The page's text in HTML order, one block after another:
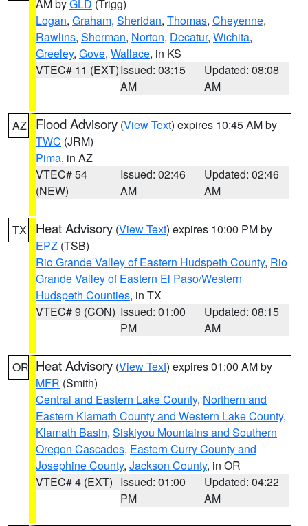
AM byGLD (Trigg)
Logan, Graham, Sheridan, Thomas, Cheyenne,
Rawlins, Sherman, Norton, Decatur, Wichita,
Greeley, Gove, Wallace, in KS
VTEC# 11 (EXT)Issued: 03:15
AM
Updated: 08:08
AM
AZ Flood Advisory (View Text) expires 10:45 AM by
TWC (JRM)
Pima, in AZ
VTEC# 54
(NEW)
Issued: 02:46
AM
Updated: 02:46
AM
TX Heat Advisory (View Text) expires 10:00 PM by
EPZ (TSB)
Rio Grande Valley of Eastern Hudspeth County, Rio
Grande Valley of Eastern El Paso/Western
Hudspeth Counties, in TX
VTEC# 9 (CON) Issued: 01:00
PM
Updated: 08:15
AM
OR Heat Advisory (View Text) expires 01:00 AM by
MFR (Smith)
Central and Eastern Lake County, Northern and
Eastern Klamath County and Western Lake County,
Klamath Basin, Siskiyou Mountains and Southern
Oregon Cascades, Eastern Curry County and
Josephine County, Jackson County, in OR
VTEC# 4 (EXT) Issued: 01:00
PM
Updated: 04:22
AM